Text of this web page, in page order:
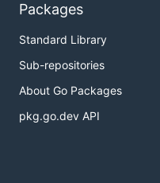
Packages
Standard Library
Sub-repositories
About Go Packages
pkg.go.dev API